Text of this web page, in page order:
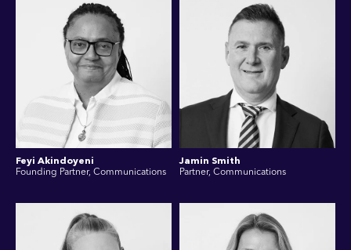
Feyi Akindoyeni
Founding Partner, Communications
Jamin Smith
Partner, Communications